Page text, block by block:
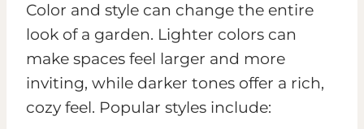
Color and style can change the entire
look of a garden. Lighter colors can
make spaces feel larger and more
inviting, while darker tones offer a rich,
cozy feel. Popular styles include: